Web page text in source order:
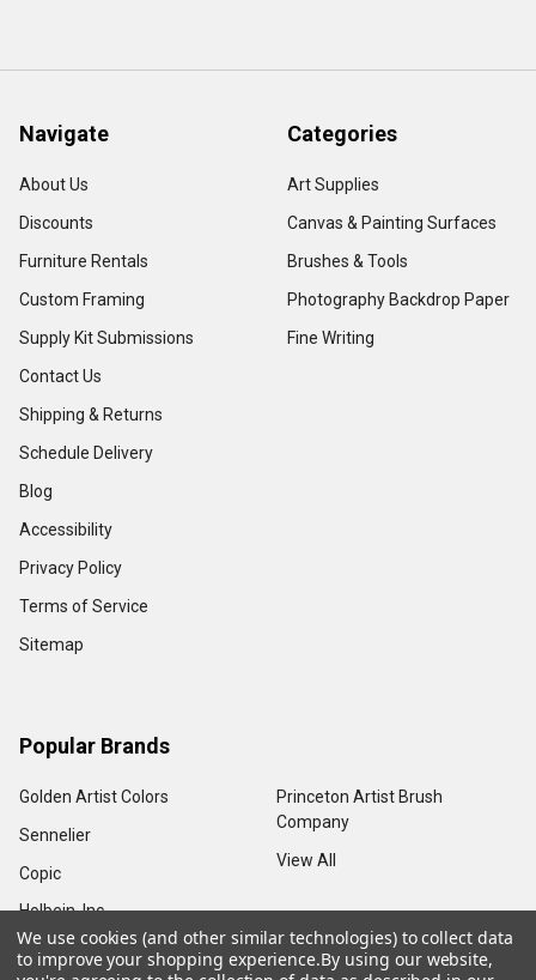
Navigate
About Us
Discounts
Furniture Rentals
Custom Framing
Supply Kit Submissions
Contact Us
Shipping & Returns
Schedule Delivery
Blog
Accessibility
Privacy Policy
Terms of Service
Sitemap
Categories
Art Supplies
Canvas & Painting Surfaces
Brushes & Tools
Photography Backdrop Paper
Fine Writing
Popular Brands
Golden Artist Colors
Sennelier
Copic
Holbein, Inc.
Princeton Artist Brush
Company
View All
We use cookies (and other similar technologies) to collect data
to improve your shopping experience.By using our website,